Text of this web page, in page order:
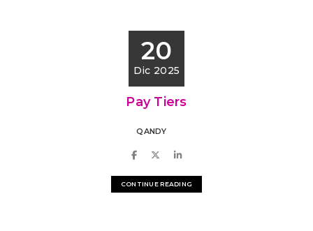
20
Dic 2025
Pay Tiers
QANDY
CONTINUE READING